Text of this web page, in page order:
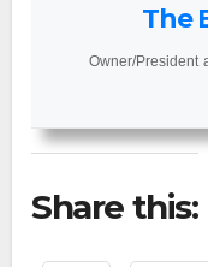
The
Owner/President
Share this: